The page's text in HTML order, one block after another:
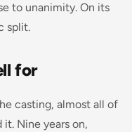
to unanimity. On its
split.
for
casting, almost all of
Nine years on,